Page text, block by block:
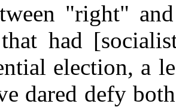
"right"
had
election, a
dared defy